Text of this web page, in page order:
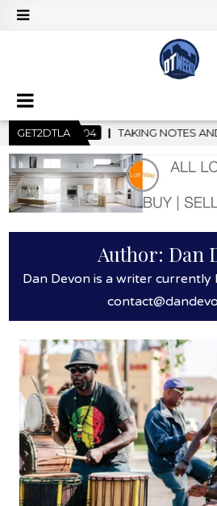
GET2DTLA
MAKING HISTORY – FIRST LA JAZZ
Author: Dan
Dan Devon is a writer currently